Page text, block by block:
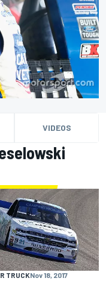
VIDEOS
TRUCKNov 18, 2017